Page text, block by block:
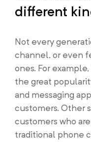
different
Not every
channel, or even
ones. For
the great
and messaging
customers. Other
customers who
traditional phone